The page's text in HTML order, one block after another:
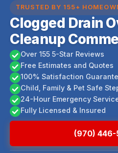
TRUSTED BY 155+
Clogged Drain
Cleanup
Over 155 5-Star Reviews
Free Estimates and Quotes
100% Satisfaction
Child, Family & Pet Safe
24-Hour Emergency
Fully Licensed & Insured
(970)